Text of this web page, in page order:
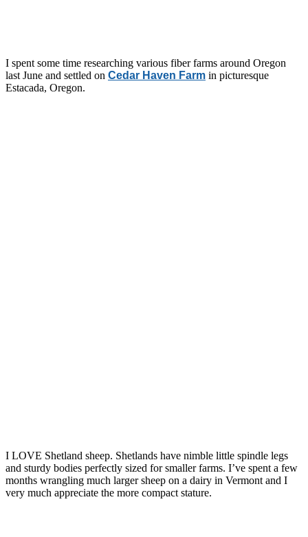
I spent some time researching various fiber farms around Oregon
last June and settled on Cedar Haven Farm in picturesque
Estacada, Oregon.
I LOVE Shetland sheep. Shetlands have nimble little spindle legs
and sturdy bodies perfectly sized for smaller farms. I’ve spent a few
months wrangling much larger sheep on a dairy in Vermont and I
very much appreciate the more compact stature.